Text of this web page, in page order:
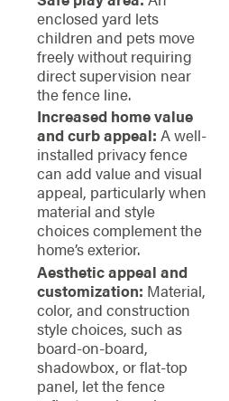
enclosed yard lets
children and pets move
freely without requiring
direct supervision near
the fence line.
Increased home value
and curb appeal: A well-
installed privacy fence
can add value and visual
appeal, particularly when
material and style
choices complement the
home’s exterior.
Aesthetic appeal and
customization: Material,
color, and construction
style choices, such as
board-on-board,
shadowbox, or flat-top
panel, let the fence